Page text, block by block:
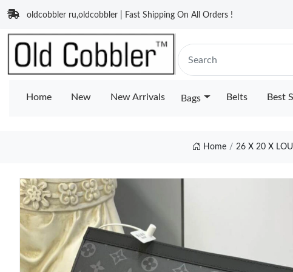
oldcobbler ru,oldcobbler | Fast Shipping On All Orders !
Home New New Arrivals Bags Belts Best
Home 26 X 20 X